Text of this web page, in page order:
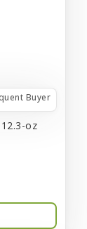
Buyer
oz